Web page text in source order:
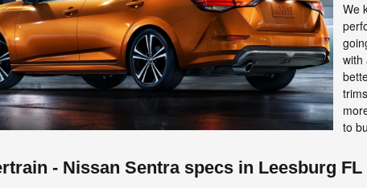
We
with
to
- Nissan Sentra specs in Leesburg FL